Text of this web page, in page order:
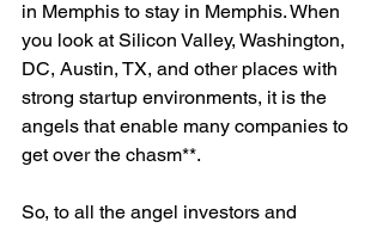
in Memphis to stay in Memphis. When
you look at Silicon Valley, Washington,
DC, Austin, TX, and other places with
strong startup environments, it is the
angels that enable many companies to
get over the chasm**.
So, to all the angel investors and